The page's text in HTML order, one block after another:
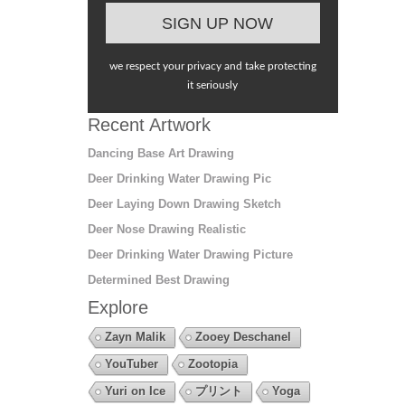
we respect your privacy and take protecting
it seriously
Recent Artwork
Dancing Base Art Drawing
Deer Drinking Water Drawing Pic
Deer Laying Down Drawing Sketch
Deer Nose Drawing Realistic
Deer Drinking Water Drawing Picture
Determined Best Drawing
Explore
Zayn Malik
Zooey Deschanel
YouTuber
Zootopia
Yuri on Ice
プリント Yoga